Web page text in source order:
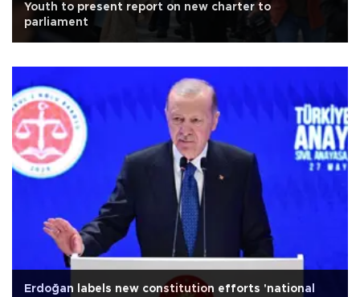
Youth to present report on new charter to
parliament
Erdoğan labels new constitution efforts 'national